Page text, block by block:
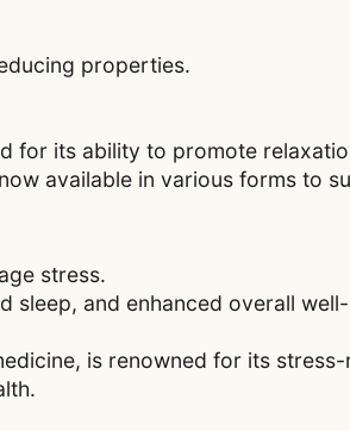
properties.
for its ability to promote
available in various forms to
stress.
sleep, and enhanced overall
is renowned for its